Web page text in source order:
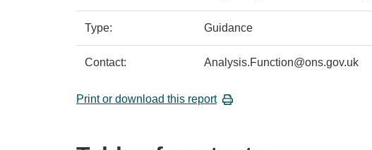
Type: Guidance
Contact: Analysis.Function@ons.gov.uk
Print or download this report